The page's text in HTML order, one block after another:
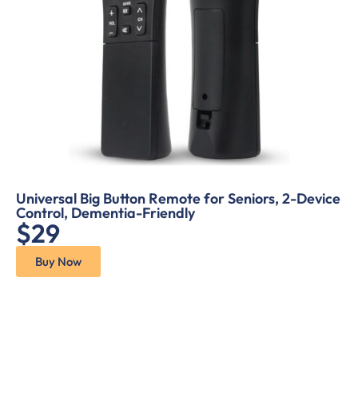
Universal Big Button Remote for Seniors, 2-Device
Control, Dementia-Friendly
$29
Buy Now